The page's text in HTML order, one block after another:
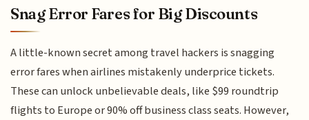
Snag Error Fares for Big Discounts
A little-known secret among travel hackers is snagging
error fares when airlines mistakenly underprice tickets.
These can unlock unbelievable deals, like $99 roundtrip
flights to Europe or 90% off business class seats. However,